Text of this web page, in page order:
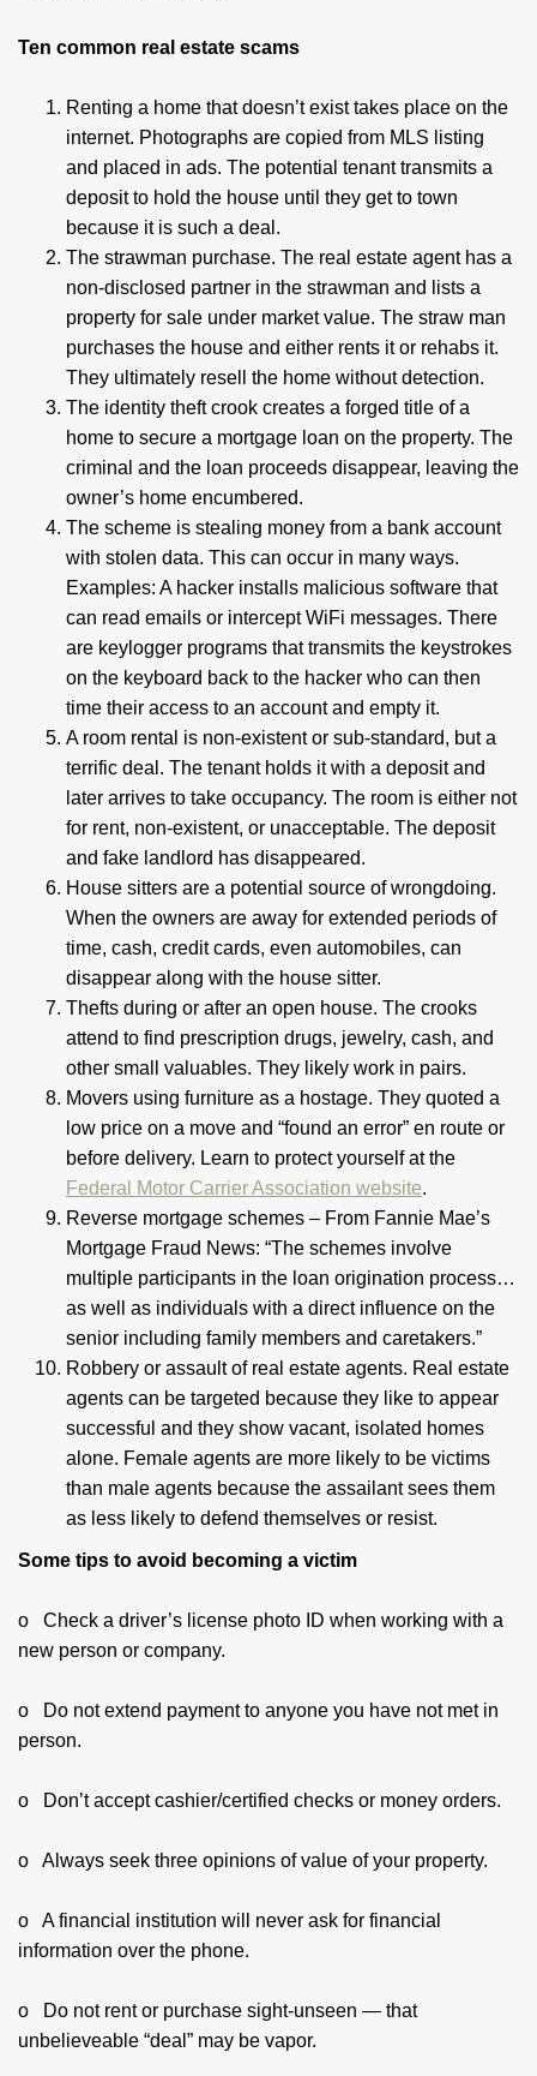
Ten common real estate scams
Renting a home that doesn’t exist takes place on the
internet. Photographs are copied from MLS listing
and placed in ads. The potential tenant transmits a
deposit to hold the house until they get to town
because it is such a deal.
The strawman purchase. The real estate agent has a
non-disclosed partner in the strawman and lists a
property for sale under market value. The straw man
purchases the house and either rents it or rehabs it.
They ultimately resell the home without detection.
The identity theft crook creates a forged title of a
home to secure a mortgage loan on the property. The
criminal and the loan proceeds disappear, leaving the
owner’s home encumbered.
The scheme is stealing money from a bank account
with stolen data. This can occur in many ways.
Examples: A hacker installs malicious software that
can read emails or intercept WiFi messages. There
are keylogger programs that transmits the keystrokes
on the keyboard back to the hacker who can then
time their access to an account and empty it.
A room rental is non-existent or sub-standard, but a
terrific deal. The tenant holds it with a deposit and
later arrives to take occupancy. The room is either not
for rent, non-existent, or unacceptable. The deposit
and fake landlord has disappeared.
House sitters are a potential source of wrongdoing.
When the owners are away for extended periods of
time, cash, credit cards, even automobiles, can
disappear along with the house sitter.
Thefts during or after an open house. The crooks
attend to find prescription drugs, jewelry, cash, and
other small valuables. They likely work in pairs.
Movers using furniture as a hostage. They quoted a
low price on a move and “found an error” en route or
before delivery. Learn to protect yourself at the
Federal Motor Carrier Association website.
Reverse mortgage schemes – From Fannie Mae’s
Mortgage Fraud News: “The schemes involve
multiple participants in the loan origination process…
as well as individuals with a direct influence on the
senior including family members and caretakers.”
Robbery or assault of real estate agents. Real estate
agents can be targeted because they like to appear
successful and they show vacant, isolated homes
alone. Female agents are more likely to be victims
than male agents because the assailant sees them
as less likely to defend themselves or resist.
Some tips to avoid becoming a victim
o Check a driver’s license photo ID when working with a
new person or company.
o Do not extend payment to anyone you have not met in
person.
o Don’t accept cashier/certified checks or money orders.
o Always seek three opinions of value of your property.
o A financial institution will never ask for financial
information over the phone.
o Do not rent or purchase sight-unseen — that
unbelieveable “deal” may be vapor.